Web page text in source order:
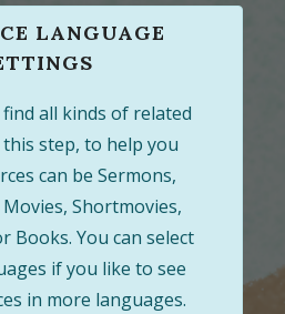
LANGUAGE
all kinds of related
step, to help you
can be Sermons,
Shortmovies,
Books. You can select
if you like to see
in more languages.